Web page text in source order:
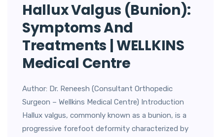
Hallux Valgus (Bunion):
Symptoms And
Treatments | WELLKINS
Medical Centre
Author: Dr. Reneesh (Consultant Orthopedic
Surgeon – Wellkins Medical Centre) Introduction
Hallux valgus, commonly known as a bunion, is a
progressive forefoot deformity characterized by